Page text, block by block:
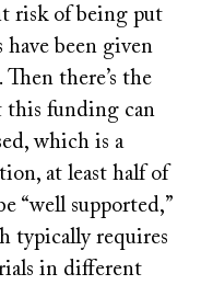
risk of being put
have been given
there’s the
this funding can
which is a
at least half of
“well supported,”
typically requires
in different